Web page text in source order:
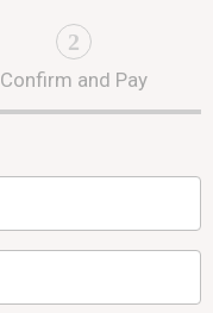
2
Confirm and Pay